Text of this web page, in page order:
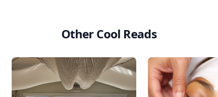
Other Cool Reads